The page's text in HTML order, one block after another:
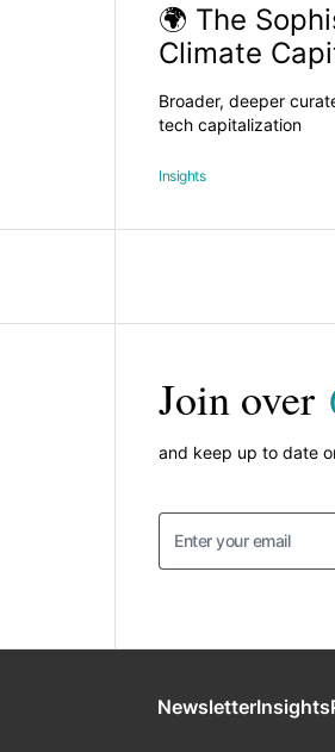
🌍 The
Climate
Broader, deeper
tech capitalization
Insights
Join over
and keep up to date
NewsletterInsights